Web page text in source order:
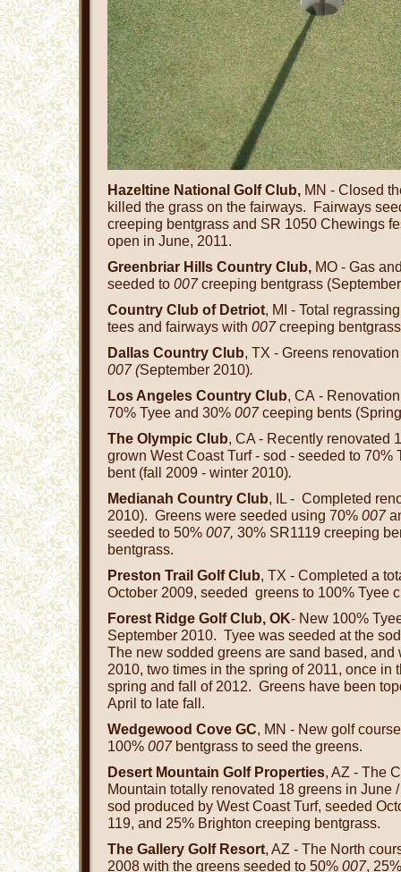
Hazeltine National Golf Club, MN - Closed
killed the grass on the fairways. Fairways
creeping bentgrass and SR 1050 Chewings
open in June, 2011.
Greenbriar Hills Country Club, MO - Gas
seeded to 007creeping bentgrass
Country Club of Detriot, MI - Total
tees and fairways with 007creeping
Dallas Country Club, TX - Greens
007 (September 2010).
Los Angeles Country Club, CA -
70% Tyee and 30% 007ceeping bents
The Olympic Club, CA - Recently renovated
grown West Coast Turf - sod - seeded to 70%
bent (fall 2009 - winter 2010).
Medianah Country Club, IL - Completed
2010). Greens were seeded using 70% 007
seeded to 50% 007, 30% SR1119 creeping
bentgrass.
Preston Trail Golf Club, TX - Completed a
October 2009, seeded greens to 100% Tyee
Forest Ridge Golf Club, OK- New 100%
September 2010. Tyee was seeded at the
The new sodded greens are sand based,
2010, two times in the spring of 2011, once in
spring and fall of 2012. Greens have been
April to late fall.
Wedgewood Cove GC, MN - New golf
100% 007bentgrass to seed the greens.
Desert Mountain Golf Properties, AZ - The
Mountain totally renovated 18 greens in June
sod produced by West Coast Turf, seeded
119, and 25% Brighton creeping bentgrass.
The Gallery Golf Resort, AZ - The North
2008 with the greens seeded to 50% 007,